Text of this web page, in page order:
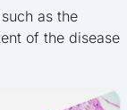
as the
of the disease